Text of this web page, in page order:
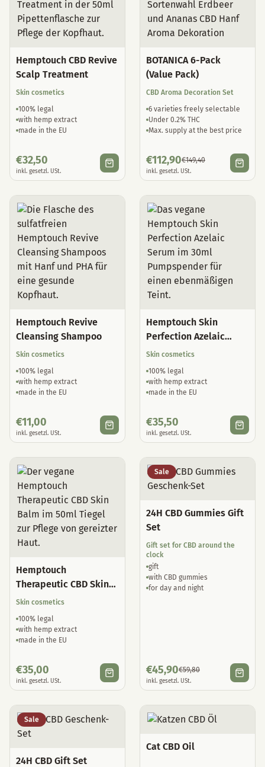
Hemptouch CBD Revive
Scalp Treatment
Skin cosmetics
100% legal
with hemp extract
made in the EU
€32,50
inkl. gesetzl. USt.
BOTANICA 6-Pack
(Value Pack)
CBD Aroma Decoration Set
6 varieties freely selectable
Under 0.2% THC
Max. supply at the best price
€112,90€149,40
inkl. gesetzl. USt.
Hemptouch Revive
Cleansing Shampoo
Skin cosmetics
100% legal
with hemp extract
made in the EU
€11,00
inkl. gesetzl. USt.
Hemptouch Skin
Perfection Azelaic
Serum
Skin cosmetics
100% legal
with hemp extract
made in the EU
€35,50
inkl. gesetzl. USt.
Hemptouch
Therapeutic CBD Skin
Balm
Skin cosmetics
100% legal
with hemp extract
made in the EU
€35,00
inkl. gesetzl. USt.
Sale
24H CBD Gummies Gift
Set
Gift set for CBD around the
clock
gift
with CBD gummies
for day and night
€45,90€59,80
inkl. gesetzl. USt.
Sale
24H CBD Gift Set
Cat CBD Oil